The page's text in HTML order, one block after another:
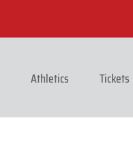
Athletics Tickets